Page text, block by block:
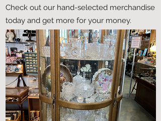
Check out our hand-selected merchandise
today and get more for your money.